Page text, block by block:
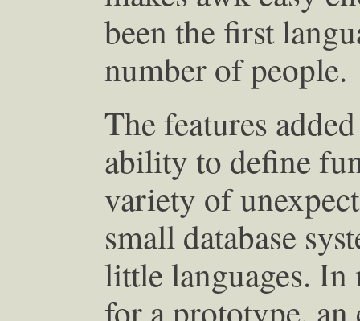
been the first
number of people.
The features
ability to define
variety of
small database
little languages. In
for a prototype,